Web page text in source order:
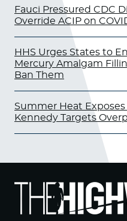
Fauci Pressured CDC
Override ACIP on
HHS Urges States to
Mercury Amalgam
Ban Them
Summer Heat Exposes
Kennedy Targets